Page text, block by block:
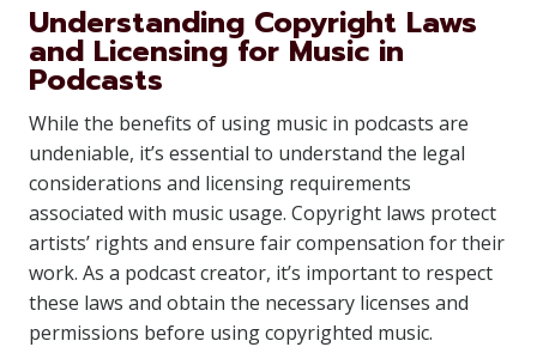
Understanding Copyright Laws
and Licensing for Music in
Podcasts
While the benefits of using music in podcasts are
undeniable, it’s essential to understand the legal
considerations and licensing requirements
associated with music usage. Copyright laws protect
artists’ rights and ensure fair compensation for their
work. As a podcast creator, it’s important to respect
these laws and obtain the necessary licenses and
permissions before using copyrighted music.